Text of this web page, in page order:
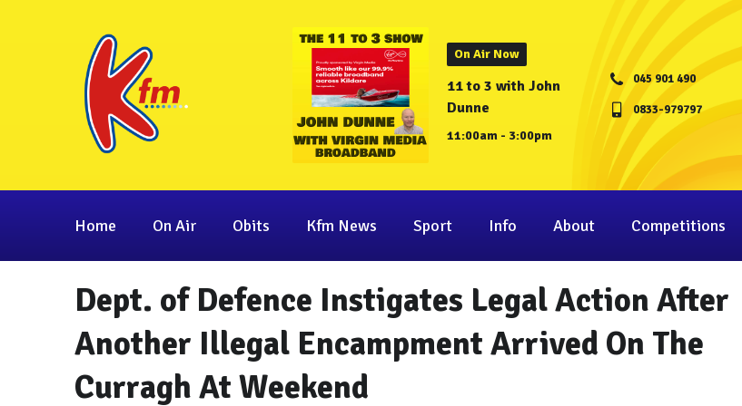
On Air Now
11 to 3 with John
Dunne
11:00am - 3:00pm
045 901 490
0833-979797
Home On Air Obits Kfm News Sport Info About Competitions
Dept. of Defence Instigates Legal Action After
Another Illegal Encampment Arrived On The
Curragh At Weekend